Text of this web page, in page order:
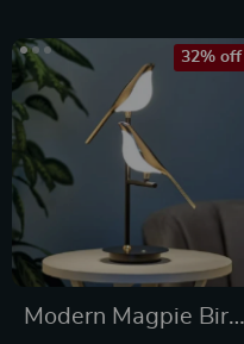
Modern Magpie Bird
32% off